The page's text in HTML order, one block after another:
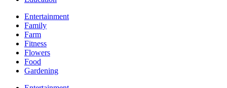
Entertainment
Family
Farm
Fitness
Flowers
Food
Gardening